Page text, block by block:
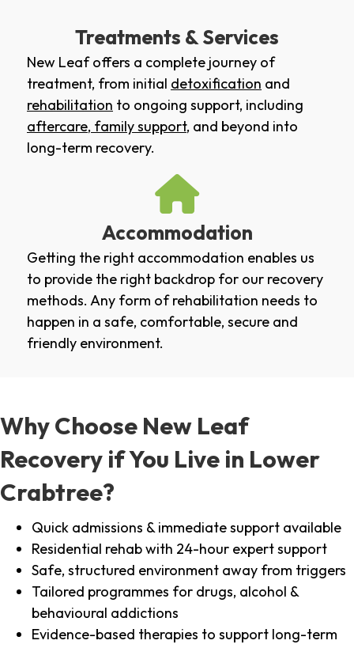
Treatments & Services
New Leaf offers a complete journey of
treatment, from initial detoxification and
rehabilitation to ongoing support, including
aftercare, family support, and beyond into
long-term recovery.
Accommodation
Getting the right accommodation enables us
to provide the right backdrop for our recovery
methods. Any form of rehabilitation needs to
happen in a safe, comfortable, secure and
friendly environment.
Why Choose New Leaf
Recovery if You Live in Lower
Crabtree?
Quick admissions & immediate support available
Residential rehab with 24-hour expert support
Safe, structured environment away from triggers
Tailored programmes for drugs, alcohol &
behavioural addictions
Evidence-based therapies to support long-term